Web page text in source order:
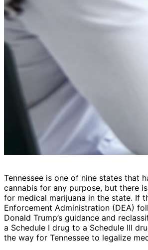
Tennessee is one of nine states that
cannabis for any purpose, but there
for medical marijuana in the state. If
Enforcement Administration (DEA)
Donald Trump’s guidance and
a Schedule I drug to a Schedule III
the way for Tennessee to legalize